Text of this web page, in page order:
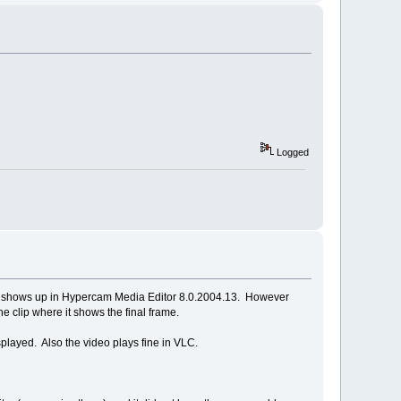
Logged
up in Hypercam Media Editor 8.0.2004.13. However
clip where it shows the final frame.
Also the video plays fine in VLC.